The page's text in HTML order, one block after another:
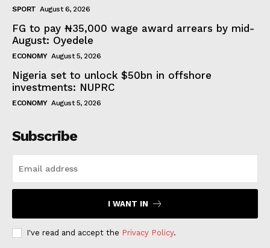
SPORT August 6, 2026
FG to pay ₦35,000 wage award arrears by mid-
August: Oyedele
ECONOMY August 5, 2026
Nigeria set to unlock $50bn in offshore
investments: NUPRC
ECONOMY August 5, 2026
Subscribe
I WANT IN
I've read and accept the Privacy Policy.